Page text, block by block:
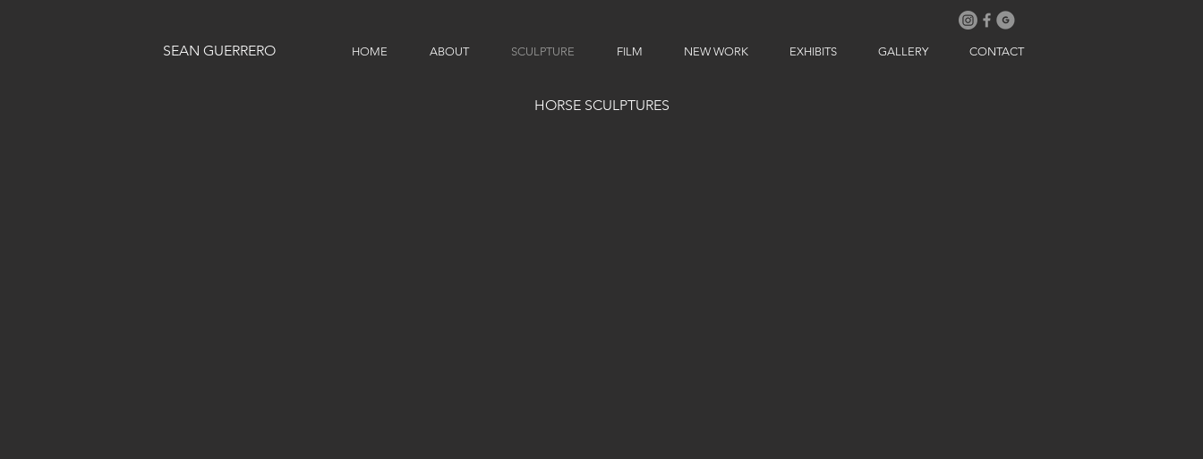
SEAN GUERRERO HOME ABOUT SCULPTURE FILM NEW WORK EXHIBITS GALLERY CONTACT
HORSE SCULPTURES